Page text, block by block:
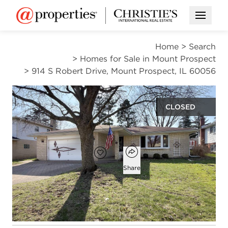
Open
Home > Search
> Homes for Sale in Mount Prospect
> 914 S Robert Drive, Mount Prospect, IL 60056
CLOSED
$485,000
Add to favorites
Favorite
Open popover
Share
3
beds
2
baths
1,446
square ft